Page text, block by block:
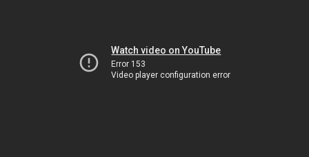
Watch video on YouTube
Error 153
Video player configuration error